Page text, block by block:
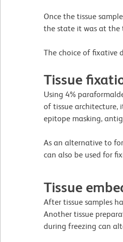
Once the tissue
the state it was at the
The choice of fixative
Tissue
Using 4%
of tissue architecture,
epitope masking,
As an alternative to
can also be used for
Tissue
After tissue samples
Another tissue
during freezing can